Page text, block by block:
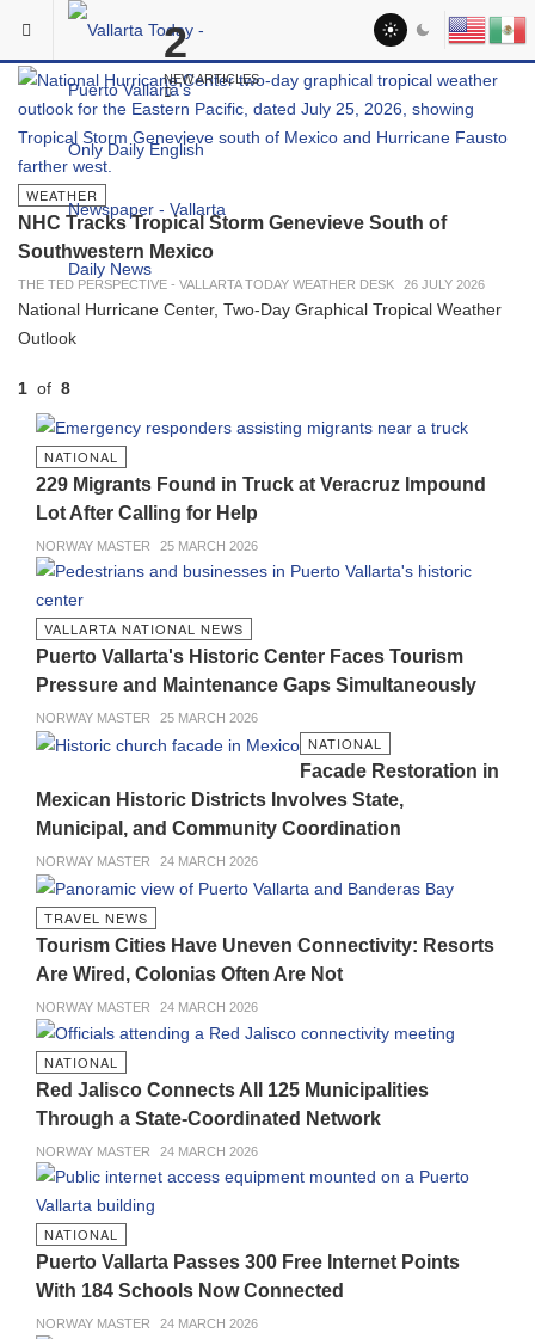
Skip to main content
2
NEW ARTICLES
In The Spotlight
WEATHER
NHC Tracks Tropical Storm Genevieve South of
Southwestern Mexico
THE TED PERSPECTIVE - VALLARTA TODAY WEATHER DESK 26 JULY 2026
National Hurricane Center, Two-Day Graphical Tropical Weather
Outlook
1 of 8
NATIONAL
229 Migrants Found in Truck at Veracruz Impound
Lot After Calling for Help
NORWAY MASTER 25 MARCH 2026
VALLARTA NATIONAL NEWS
Puerto Vallarta's Historic Center Faces Tourism
Pressure and Maintenance Gaps Simultaneously
NORWAY MASTER 25 MARCH 2026
NATIONAL
Facade Restoration in
Mexican Historic Districts Involves State,
Municipal, and Community Coordination
NORWAY MASTER 24 MARCH 2026
TRAVEL NEWS
Tourism Cities Have Uneven Connectivity: Resorts
Are Wired, Colonias Often Are Not
NORWAY MASTER 24 MARCH 2026
NATIONAL
Red Jalisco Connects All 125 Municipalities
Through a State-Coordinated Network
NORWAY MASTER 24 MARCH 2026
NATIONAL
Puerto Vallarta Passes 300 Free Internet Points
With 184 Schools Now Connected
NORWAY MASTER 24 MARCH 2026